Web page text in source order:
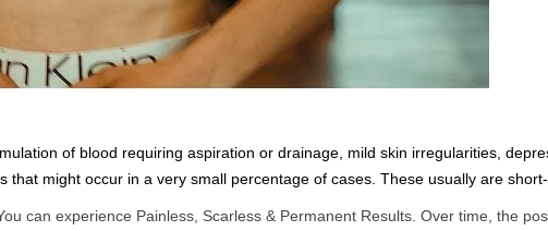
of blood requiring aspiration or drainage, mild skin irregularities,
might occur in a very small percentage of cases. These usually are
can experience Painless, Scarless & Permanent Results. Over time, the